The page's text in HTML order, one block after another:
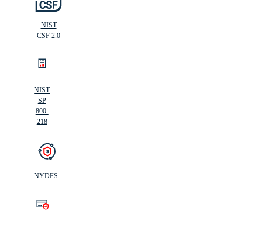
NIST
CSF 2.0
NIST
SP
800-
218
NYDFS